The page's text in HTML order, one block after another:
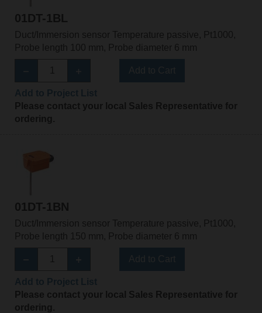
01DT-1BL
Duct/Immersion sensor Temperature passive, Pt1000,
Probe length 100 mm, Probe diameter 6 mm
Please contact your local Sales Representative for
ordering.
01DT-1BN
Duct/Immersion sensor Temperature passive, Pt1000,
Probe length 150 mm, Probe diameter 6 mm
Please contact your local Sales Representative for
ordering.